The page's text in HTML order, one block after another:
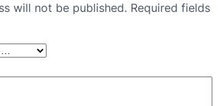
will not be published. Required fields